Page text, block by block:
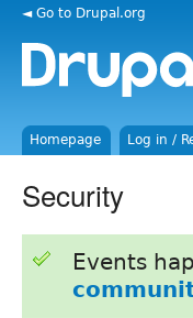
◄ Go to Drupal.org
Homepage Log in /
Security
Events